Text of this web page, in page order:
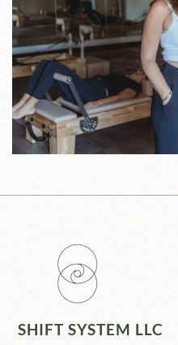
SHIFT SYSTEM LLC